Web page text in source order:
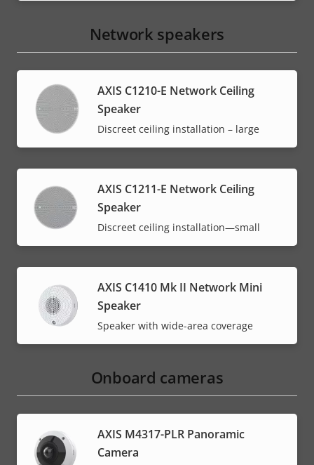
Network speakers
AXIS C1210-E Network Ceiling
Speaker
Discreet ceiling installation – large
AXIS C1211-E Network Ceiling
Speaker
Discreet ceiling installation—small
AXIS C1410 Mk II Network Mini
Speaker
Speaker with wide-area coverage
Onboard cameras
AXIS M4317-PLR Panoramic
Camera